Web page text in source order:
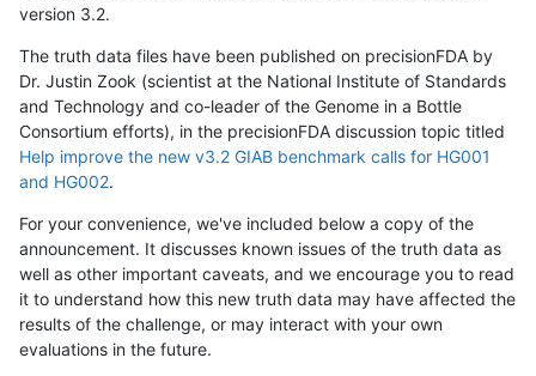
version 3.2.
The truth data files have been published on precisionFDA by
Dr. Justin Zook (scientist at the National Institute of Standards
and Technology and co-leader of the Genome in a Bottle
Consortium efforts), in the precisionFDA discussion topic titled
Help improve the new v3.2 GIAB benchmark calls for HG001
and HG002.
For your convenience, we've included below a copy of the
announcement. It discusses known issues of the truth data as
well as other important caveats, and we encourage you to read
it to understand how this new truth data may have affected the
results of the challenge, or may interact with your own
evaluations in the future.